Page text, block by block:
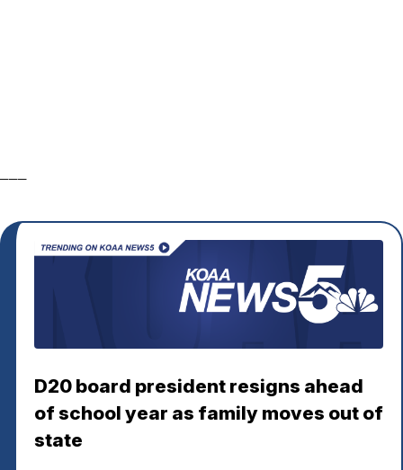
D20 board president resigns ahead
of school year as family moves out of
state